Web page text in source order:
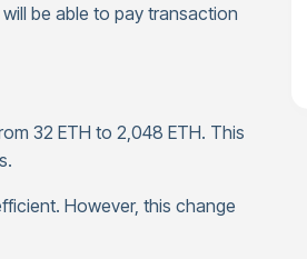
be able to pay transaction
32 ETH to 2,048 ETH. This
However, this change